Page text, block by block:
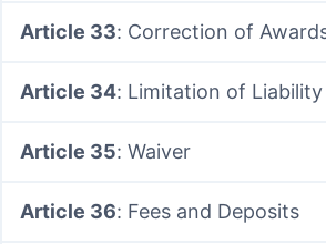
Article 33: Correction of
Article 34: Limitation of Liability
Article 35: Waiver
Article 36: Fees and Deposits